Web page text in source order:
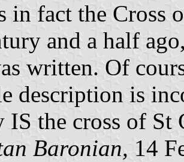
in fact the Cross
and a half
written. Of
description is
IS the cross of St
Baronian, 14